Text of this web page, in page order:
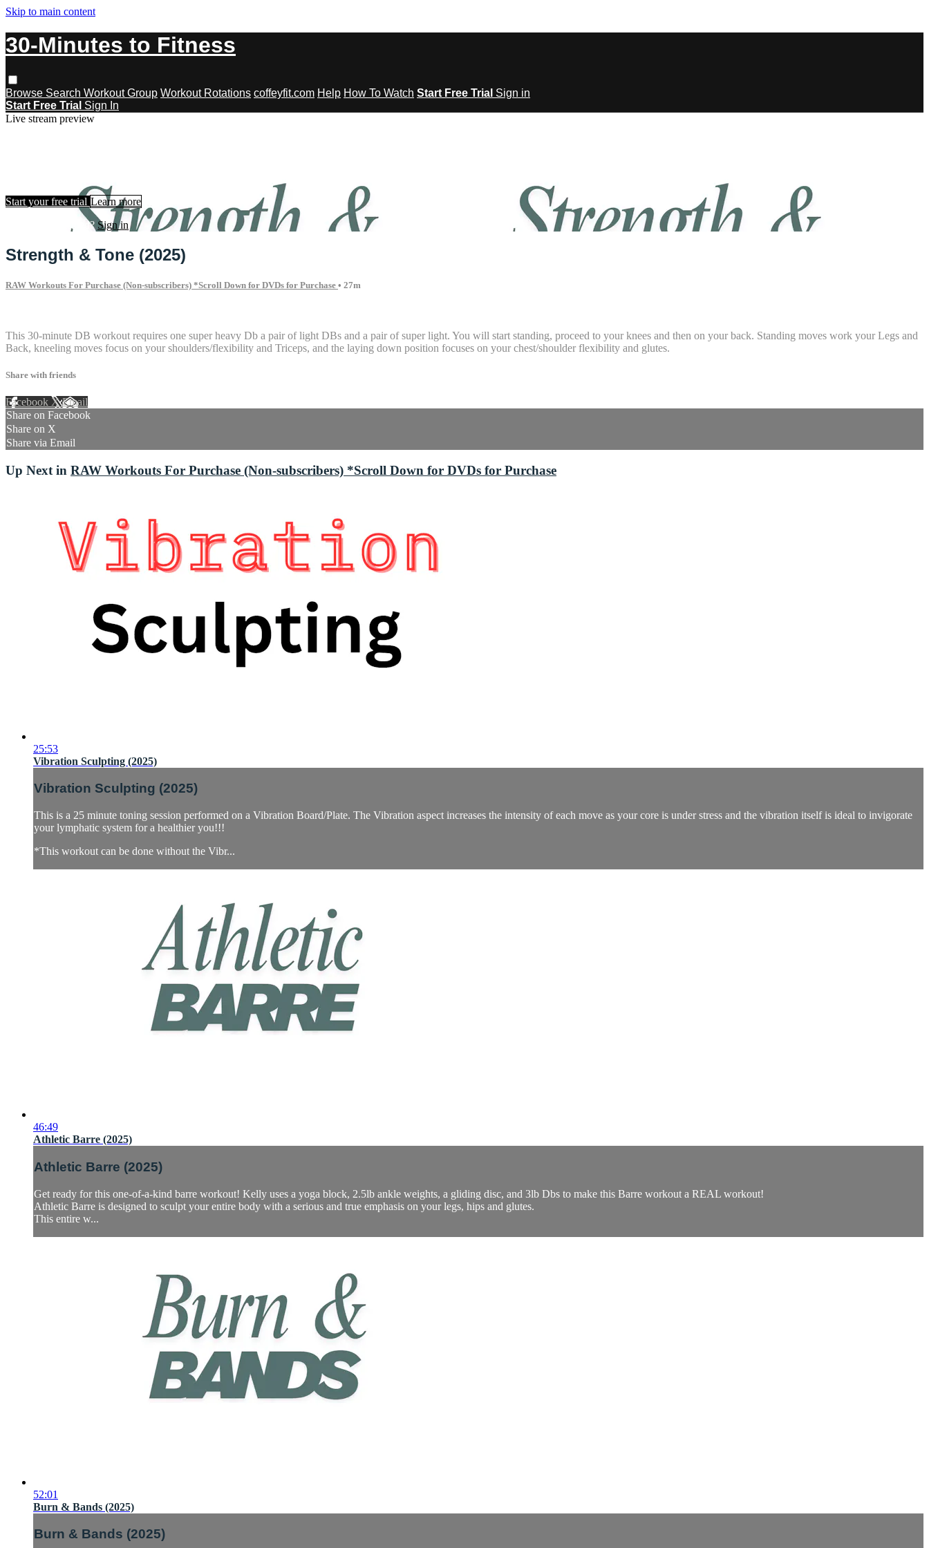
Skip to main content
30-Minutes to Fitness
Browse Search Workout Group Workout Rotations coffeyfit.com Help How To Watch Start Free Trial Sign in
Start Free Trial Sign In
Live stream preview
Start your free trial Learn more
Already subscribed? Sign in
Strength & Tone (2025)
RAW Workouts For Purchase (Non-subscribers) *Scroll Down for DVDs for Purchase • 27m
This 30-minute DB workout requires one super heavy Db a pair of light DBs and a pair of super light. You will start standing, proceed to your knees and then on your back. Standing moves work your Legs and
Back, kneeling moves focus on your shoulders/flexibility and Triceps, and the laying down position focuses on your chest/shoulder flexibility and glutes.
Share with friends
Facebook XEmail
Share on Facebook
Share on X
Share via Email
Up Next in RAW Workouts For Purchase (Non-subscribers) *Scroll Down for DVDs for Purchase
25:53
Vibration Sculpting (2025)
Vibration Sculpting (2025)
This is a 25 minute toning session performed on a Vibration Board/Plate. The Vibration aspect increases the intensity of each move as your core is under stress and the vibration itself is ideal to invigorate
your lymphatic system for a healthier you!!!
*This workout can be done without the Vibr...
46:49
Athletic Barre (2025)
Athletic Barre (2025)
Get ready for this one-of-a-kind barre workout! Kelly uses a yoga block, 2.5lb ankle weights, a gliding disc, and 3lb Dbs to make this Barre workout a REAL workout!
Athletic Barre is designed to sculpt your entire body with a serious and true emphasis on your legs, hips and glutes.
This entire w...
52:01
Burn & Bands (2025)
Burn & Bands (2025)